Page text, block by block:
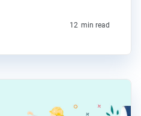
12 min read